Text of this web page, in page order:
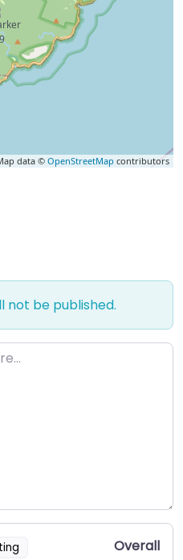
data ©OpenStreetMap contributors
not be published.
Overall